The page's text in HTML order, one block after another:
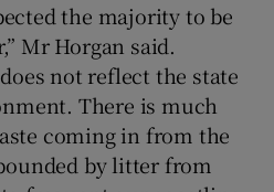
the majority to be
Mr Horgan said.
not reflect the state
There is much
coming in from the
by litter from